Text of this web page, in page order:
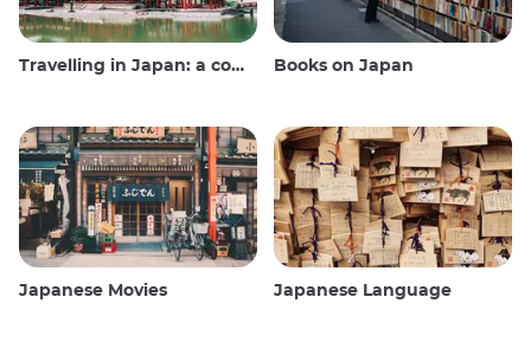
Travelling in Japan: a comprehensive guide Books on Japan
Japanese Movies Japanese Language